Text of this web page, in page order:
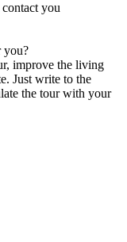
you
you?
improve the living
Just write to the
the tour with your